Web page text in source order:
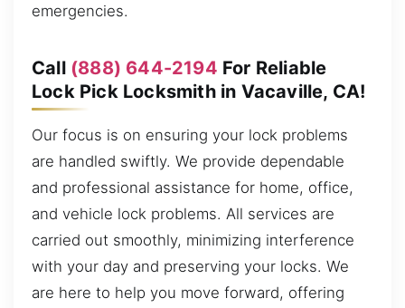
emergencies.
Call (888) 644-2194 For Reliable
Lock Pick Locksmith in Vacaville, CA!
Our focus is on ensuring your lock problems
are handled swiftly. We provide dependable
and professional assistance for home, office,
and vehicle lock problems. All services are
carried out smoothly, minimizing interference
with your day and preserving your locks. We
are here to help you move forward, offering